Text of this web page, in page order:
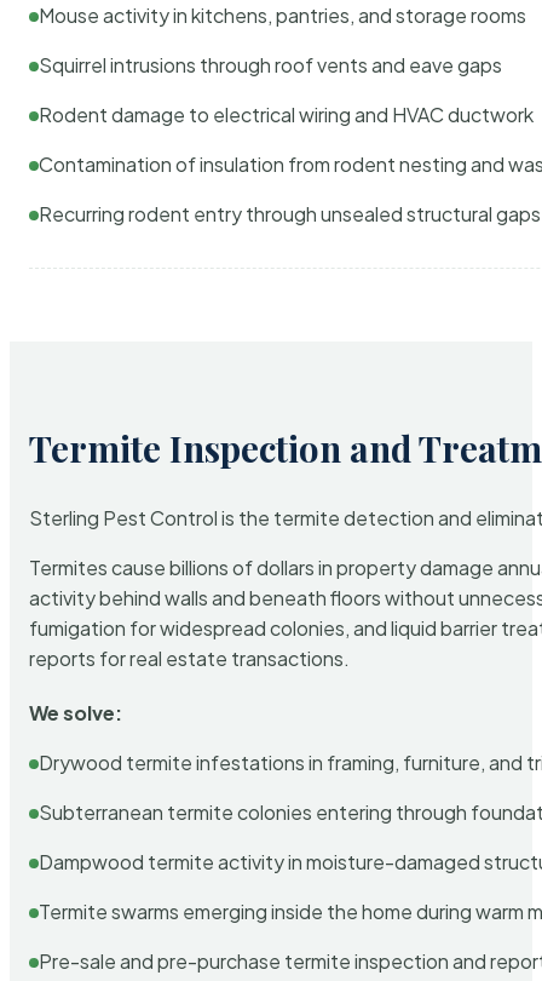
Mouse activity in kitchens, pantries, and storage rooms
Squirrel intrusions through roof vents and eave gaps
Rodent damage to electrical wiring and HVAC ductwork
Contamination of insulation from rodent nesting and
Recurring rodent entry through unsealed structural gaps
Termite Inspection and
Sterling Pest Control is the termite detection and
Termites cause billions of dollars in property damage
activity behind walls and beneath floors without
fumigation for widespread colonies, and liquid barrier
reports for real estate transactions.
We solve:
Drywood termite infestations in framing, furniture, and
Subterranean termite colonies entering through
Dampwood termite activity in moisture-damaged
Termite swarms emerging inside the home during warm
Pre-sale and pre-purchase termite inspection and